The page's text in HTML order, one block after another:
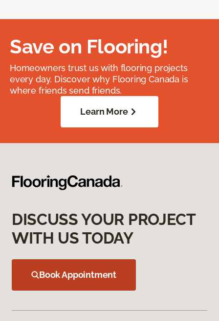
Save on Flooring!
Homeowners trust us with flooring projects
every day. Discover why Flooring Canada is
where friends send friends.
Learn More
DISCUSS YOUR PROJECT
WITH US TODAY
Book Appointment